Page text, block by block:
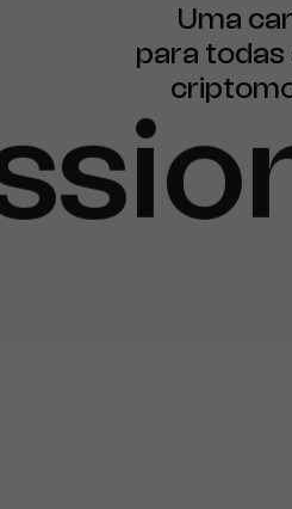
Uma
para todas